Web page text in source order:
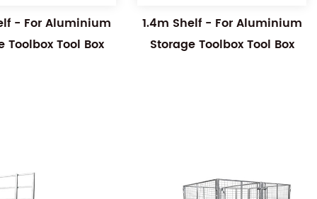
- For Aluminium
Toolbox Tool Box
1.4m Shelf - For Aluminium
Storage Toolbox Tool Box